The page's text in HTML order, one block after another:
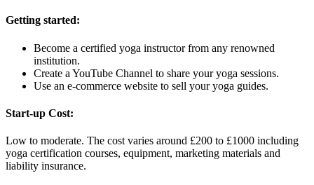
Getting started:
Become a certified yoga instructor from any renowned
institution.
Create a YouTube Channel to share your yoga sessions.
Use an e-commerce website to sell your yoga guides.
Start-up Cost:
Low to moderate. The cost varies around £200 to £1000 including
yoga certification courses, equipment, marketing materials and
liability insurance.